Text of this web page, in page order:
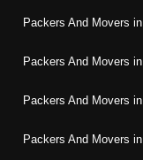
Packers And Movers in
Packers And Movers in
Packers And Movers in
Packers And Movers in